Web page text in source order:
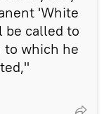
'White
be called to
to which he